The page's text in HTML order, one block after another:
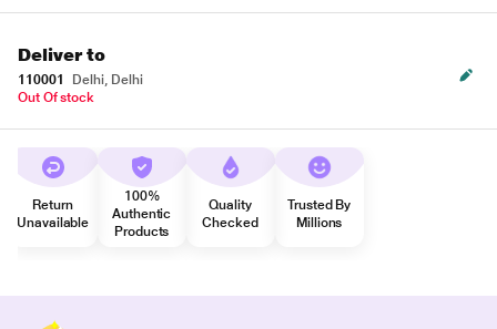
Deliver to
110001
Delhi, Delhi
Out Of stock
Return
Unavailable
100%
Authentic
Products
Quality
Checked
Trusted By
Millions